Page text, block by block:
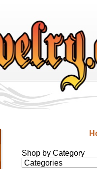
Shop by Category